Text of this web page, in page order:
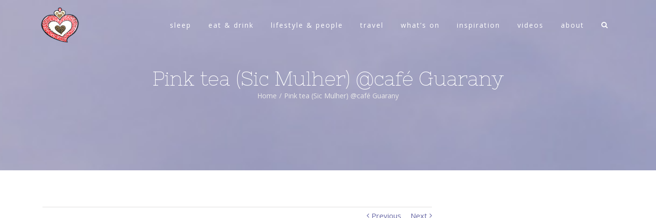
sleep eat & drink lifestyle & people travel what’s on inspiration videos about
Pink tea (Sic Mulher) @café Guarany
Home / Pink tea (Sic Mulher) @café Guarany
Previous Next